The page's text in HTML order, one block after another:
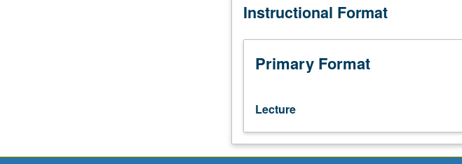
Quantum
topics
areas
interest
astrophysics
applications.
Instructional Format
Primary Format
Lecture